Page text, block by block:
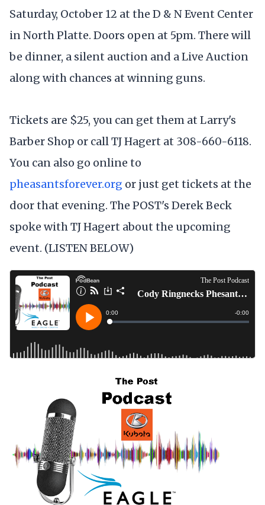
Saturday, October 12 at the D & N Event Center
in North Platte. Doors open at 5pm. There will
be dinner, a silent auction and a Live Auction
along with chances at winning guns.
Tickets are $25, you can get them at Larry's
Barber Shop or call TJ Hagert at 308-660-6118.
You can also go online to
pheasantsforever.org or just get tickets at the
door that evening. The POST's Derek Beck
spoke with TJ Hagert about the upcoming
event. (LISTEN BELOW)